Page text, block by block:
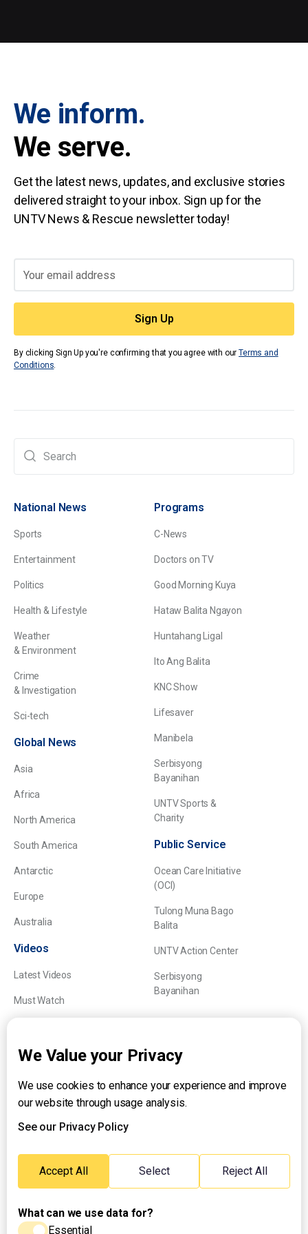
We inform.
We serve.
Get the latest news, updates, and exclusive stories
delivered straight to your inbox. Sign up for the
UNTV News & Rescue newsletter today!
By clicking Sign Up you're confirming that you agree with ourTerms and
Conditions.
National News
Sports
Entertainment
Politics
Health & Lifestyle
Weather
& Environment
Crime
& Investigation
Sci-tech
Global News
Asia
Africa
North America
South America
Antarctic
Europe
Australia
Videos
Latest Videos
Must Watch
Programs
C-News
Doctors on TV
Good Morning Kuya
Hataw Balita Ngayon
Huntahang Ligal
Ito Ang Balita
KNC Show
Lifesaver
Manibela
Serbisyong
Bayanihan
UNTV Sports &
Charity
Public Service
Ocean Care Initiative
(OCI)
Tulong Muna Bago
Balita
UNTV Action Center
Serbisyong
Bayanihan
About UNTV
24/7 Livestream
24/7 Podcast/Radio
Emergency Hotline:
(+63) 2 911 – 8688
We Value your Privacy
We use cookies to enhance your experience and improve
our website through usage analysis.
See our Privacy Policy
Accept All Select Reject All
What can we use data for?
Essential